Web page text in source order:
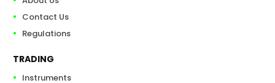
Contact Us
Regulations
TRADING
Instruments